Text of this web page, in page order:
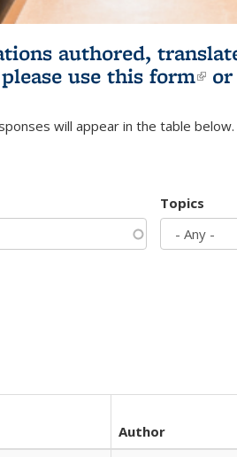
authored,
use this form
will appear in the table below.
Topics
Author